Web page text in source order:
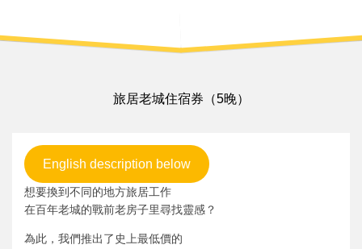
旅居老城住宿券（5晚）
English description below
想要換到不同的地方旅居工作
在百年老城的戰前老房子里尋找靈感？
為此，我們推出了史上最低價的